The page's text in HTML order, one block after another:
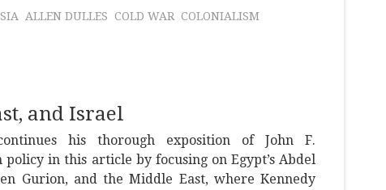
ALLEN DULLES COLD WAR COLONIALISM
and Israel
his thorough exposition of John F.
policy in this article by focusing on Egypt’s Abdel
Gurion, and the Middle East, where Kennedy